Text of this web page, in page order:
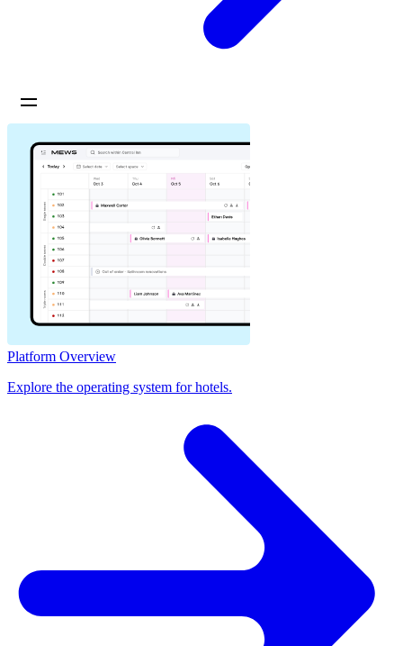
Platform Overview
Explore the operating system for hotels.